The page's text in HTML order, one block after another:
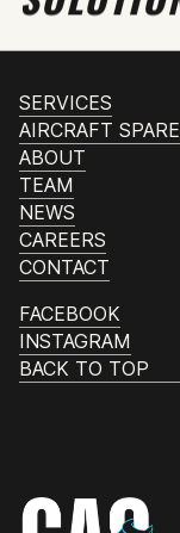
SERVICES
AIRCRAFT
ABOUT
TEAM
NEWS
CAREERS
CONTACT
FACEBOOK
INSTAGRAM
BACK TO TOP